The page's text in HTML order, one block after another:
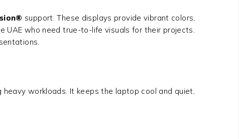
support. These displays provide vibrant colors,
UAE who need true-to-life visuals for their projects.
workloads. It keeps the laptop cool and quiet,